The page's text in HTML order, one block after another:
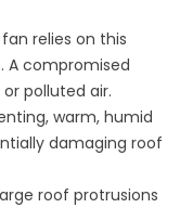
relies on this
A compromised
polluted air.
warm, humid
damaging roof
roof protrusions